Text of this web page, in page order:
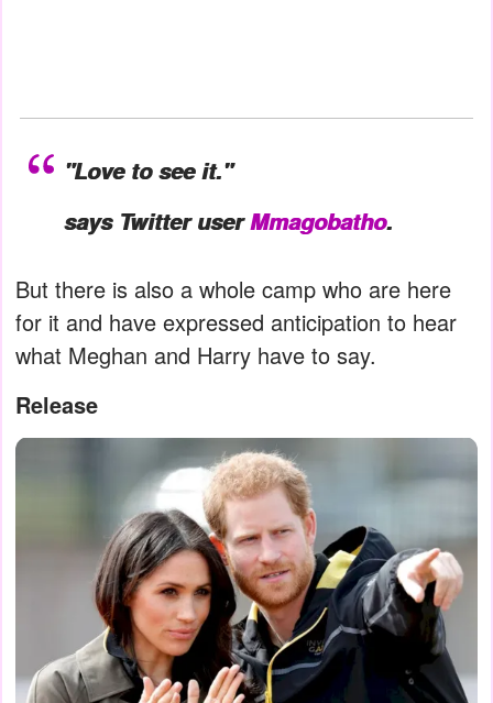
"Love to see it."
says Twitter userMmagobatho.
But there is also a whole camp who are here
for it and have expressed anticipation to hear
what Meghan and Harry have to say.
Release